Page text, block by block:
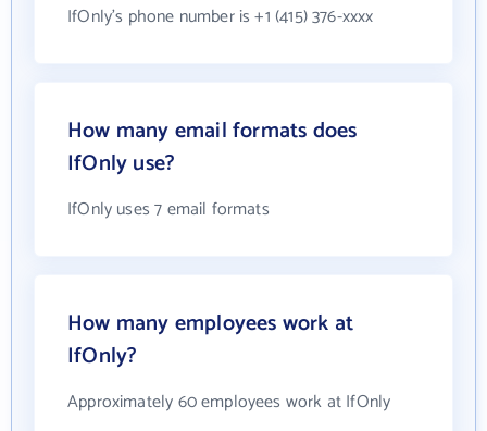
IfOnly's phone number is +1 (415) 376-xxxx
How many email formats does
IfOnly use?
IfOnly uses 7 email formats
How many employees work at
IfOnly?
Approximately 60 employees work at IfOnly